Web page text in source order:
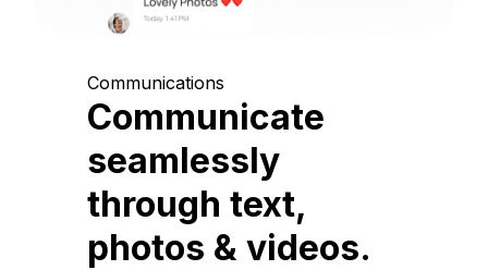
Communications
Communicate
seamlessly
through text,
photos & videos.